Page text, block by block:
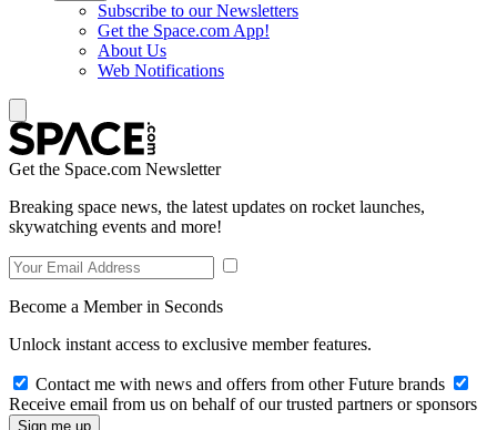
Subscribe to our Newsletters
Get the Space.com App!
About Us
Web Notifications
Get the Space.com Newsletter
Breaking space news, the latest updates on rocket launches,
skywatching events and more!
Become a Member in Seconds
Unlock instant access to exclusive member features.
Contact me with news and offers from other Future brands
Receive email from us on behalf of our trusted partners or sponsors